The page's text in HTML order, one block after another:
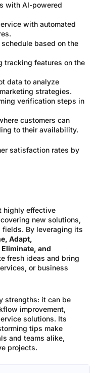
with AI-powered
with automated
based on the
tracking features on the
data to analyze
strategies.
verification steps in
customers can
to their availability.
satisfaction rates by
highly effective
new solutions,
fields. By leveraging its
Adapt,
and
fresh ideas and bring
or business
strengths: it can be
improvement,
solutions. Its
tips make
and teams alike,
projects.